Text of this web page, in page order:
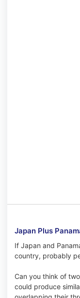
Japan Plus
If Japan and
country, probably
Can you think of
could produce